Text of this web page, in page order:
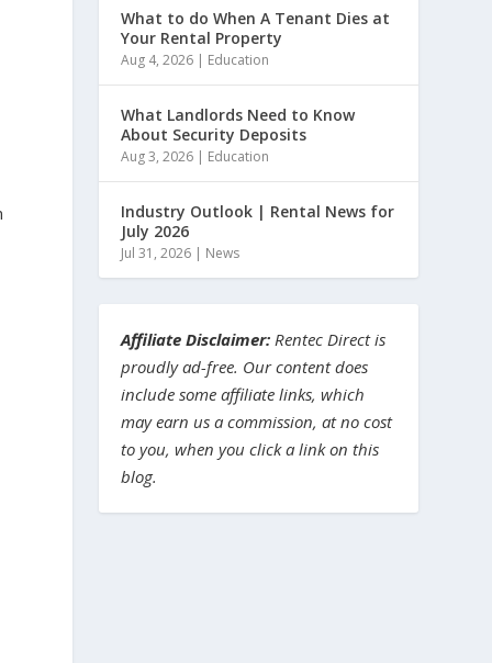
What to do When A Tenant Dies at
Your Rental Property
Aug 4, 2026 | Education
What Landlords Need to Know
About Security Deposits
Aug 3, 2026 | Education
Industry Outlook | Rental News for
July 2026
Jul 31, 2026 | News
Affiliate Disclaimer: Rentec Direct is
proudly ad-free. Our content does
include some affiliate links, which
may earn us a commission, at no cost
to you, when you click a link on this
blog.